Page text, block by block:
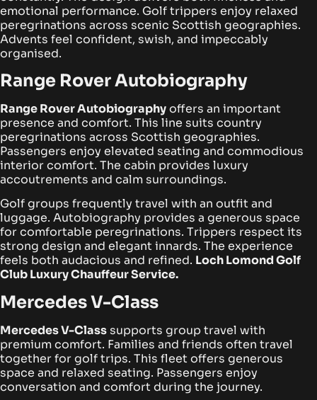
emotional performance. Golf trippers enjoy relaxed
peregrinations across scenic Scottish geographies.
Advents feel confident, swish, and impeccably
organised.
Range Rover Autobiography
Range Rover Autobiographyoffers an important
presence and comfort. This line suits country
peregrinations across Scottish geographies.
Passengers enjoy elevated seating and commodious
interior comfort. The cabin provides luxury
accoutrements and calm surroundings.
Golf groups frequently travel with an outfit and
luggage. Autobiography provides a generous space
for comfortable peregrinations. Trippers respect its
strong design and elegant innards. The experience
feels both audacious and refined. Loch Lomond Golf
Club Luxury Chauffeur Service.
Mercedes V-Class
Mercedes V-Class supports group travel with
premium comfort. Families and friends often travel
together for golf trips. This fleet offers generous
space and relaxed seating. Passengers enjoy
conversation and comfort during the journey.